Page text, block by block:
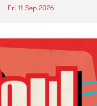
Fri 11 Sep 2026